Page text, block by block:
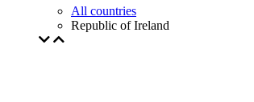
All countries
Republic of Ireland